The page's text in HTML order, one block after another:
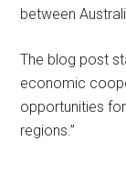
between
The blog post
economic
opportunities
regions.”